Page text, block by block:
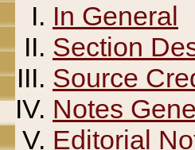
In General
Section
Source
Notes
Editorial